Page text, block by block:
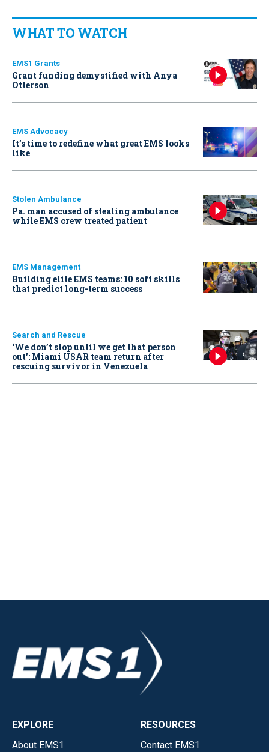
WHAT TO WATCH
EMS1 Grants
Grant funding demystified with Anya
Otterson
EMS Advocacy
It’s time to redefine what great EMS looks
like
Stolen Ambulance
Pa. man accused of stealing ambulance
while EMS crew treated patient
EMS Management
Building elite EMS teams: 10 soft skills
that predict long-term success
Search and Rescue
‘We don’t stop until we get that person
out': Miami USAR team return after
rescuing survivor in Venezuela
EXPLORE
About EMS1
RESOURCES
Contact EMS1